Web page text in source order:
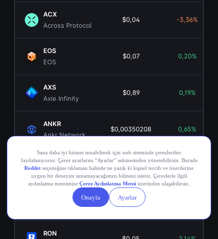
ACX
Across Protocol
$0,04 -3,36%
EOS
EOS
$0,07 0,20%
AXS
Axie Infinity
$0,89 0,19%
ANKR
Ankr Network
$0,00350208 0,65%
OGN
Origin Token
$0,02 -5,17%
Compound
$16,25
RON